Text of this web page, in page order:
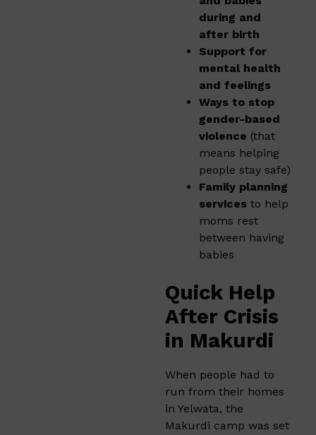
during and
after birth
Support for
mental health
and feelings
Ways to stop
gender-based
violence (that
means helping
people stay safe)
Family planning
services to help
moms rest
between having
babies
Quick Help
After Crisis
in Makurdi
When people had to
run from their homes
in Yelwata, the
Makurdi camp was set